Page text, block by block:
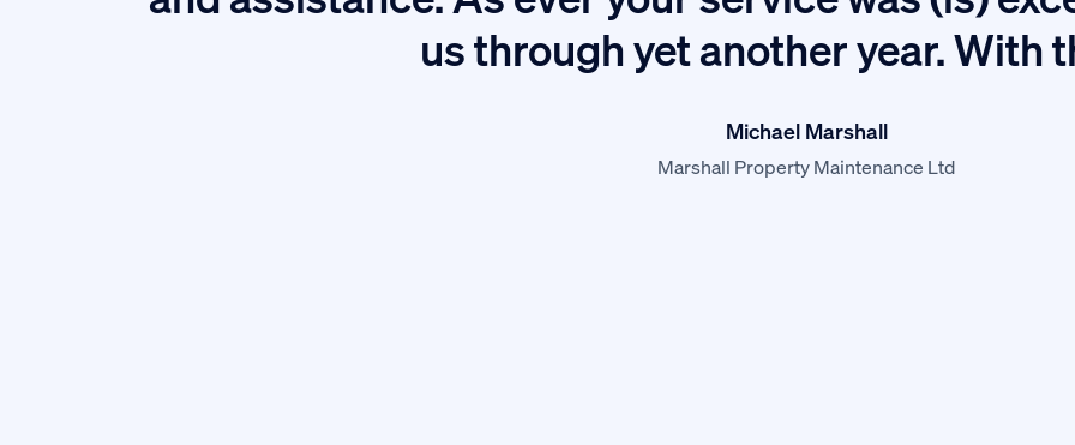
us through yet another year. With
Michael Marshall
Marshall Property Maintenance Ltd